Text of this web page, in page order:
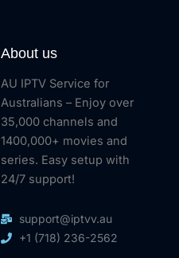
About us
AU IPTV Service for
Australians – Enjoy over
35,000 channels and
1400,000+ movies and
series. Easy setup with
24/7 support!
support@iptvv.au
+1 (718) 236-2562